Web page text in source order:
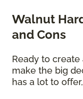
Walnut
and Cons
Ready to
make the big
has a lot to